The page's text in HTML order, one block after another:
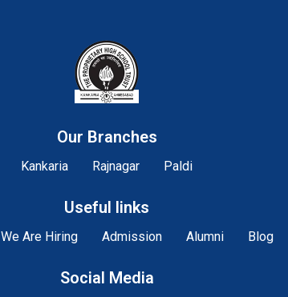
Our Branches
Kankaria Rajnagar Paldi
Useful links
We Are Hiring Admission Alumni Blog
Social Media